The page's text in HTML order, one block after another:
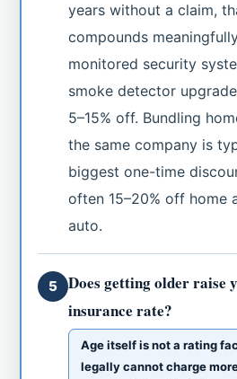
years without a claim,
compounds
monitored security
smoke detector
5–15% off. Bundling
the same company is
biggest one-time
often 15–20% off home
auto.
5
Does getting older raise
insurance rate?
Age itself is not a rating
legally cannot charge